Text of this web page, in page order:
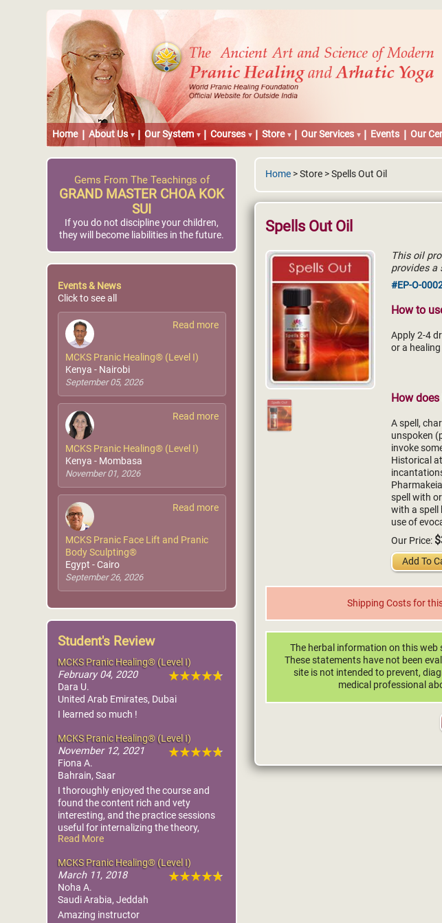
Home About Us Our System Courses Store Our Services Events Our
Home > Store > Spells Out Oil
Spells Out Oil
This oil
provides a
#EP-O-
How to
Apply 2-4
or a
How
A spell,
unspoken
invoke
Historical
spell with
with a spell
use of
Our Price:
Add To
Shipping Costs for
The herbal information on this web
These statements have not been
site is not intended to prevent,
medical professional
Gems From The Teachings of
GRAND MASTER CHOA KOK
SUI
If you do not discipline your children,
they will become liabilities in the future.
Events & News
Click to see all
Read more
MCKS Pranic Healing® (Level I)
Kenya - Nairobi
September 05, 2026
Read more
MCKS Pranic Healing® (Level I)
Kenya - Mombasa
November 01, 2026
Read more
MCKS Pranic Face Lift and Pranic
Body Sculpting®
Egypt - Cairo
September 26, 2026
Student's Review
MCKS Pranic Healing® (Level I)
February 04, 2020
Dara U.
United Arab Emirates, Dubai
I learned so much !
MCKS Pranic Healing® (Level I)
November 12, 2021
Fiona A.
Bahrain, Saar
I thoroughly enjoyed the course and
found the content rich and vety
interesting, and the practice sessions
useful for internalizing the theory,
whilst still being fun.
Read More
MCKS Pranic Healing® (Level I)
March 11, 2018
Noha A.
Saudi Arabia, Jeddah
Amazing instructor